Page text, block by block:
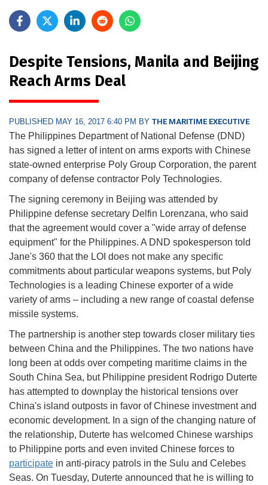
Despite Tensions, Manila and Beijing
Reach Arms Deal
PUBLISHED MAY 16, 2017 6:40 PM BY THE MARITIME EXECUTIVE
The Philippines Department of National Defense (DND)
has signed a letter of intent on arms exports with Chinese
state-owned enterprise Poly Group Corporation, the parent
company of defense contractor Poly Technologies.
The signing ceremony in Beijing was attended by
Philippine defense secretary Delfin Lorenzana, who said
that the agreement would cover a "wide array of defense
equipment" for the Philippines. A DND spokesperson told
Jane's 360 that the LOI does not make any specific
commitments about particular weapons systems, but Poly
Technologies is a leading Chinese exporter of a wide
variety of arms – including a new range of coastal defense
missile systems.
The partnership is another step towards closer military ties
between China and the Philippines. The two nations have
long been at odds over competing maritime claims in the
South China Sea, but Philippine president Rodrigo Duterte
has attempted to downplay the historical tensions over
China's island outposts in favor of Chinese investment and
economic development. In a sign of the changing nature of
the relationship, Duterte has welcomed Chinese warships
to Philippine ports and even invited Chinese forces to
participate in anti-piracy patrols in the Sulu and Celebes
Seas. On Tuesday, Duterte announced that he is willing to